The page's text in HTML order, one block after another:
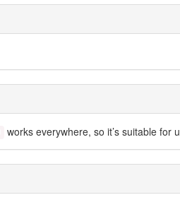
works everywhere, so it’s suitable for